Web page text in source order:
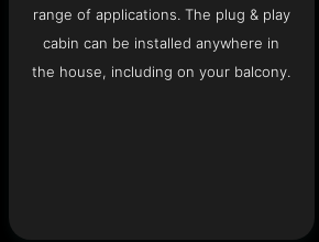
range of applications. The plug & play
cabin can be installed anywhere in
the house, including on your balcony.